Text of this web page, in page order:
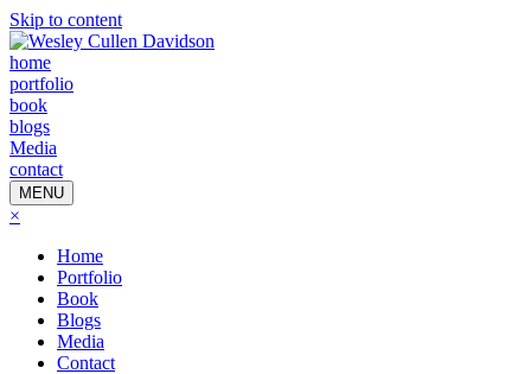
Skip to content
home
portfolio
book
blogs
Media
contact
MENU
×
Home
Portfolio
Book
Blogs
Media
Contact